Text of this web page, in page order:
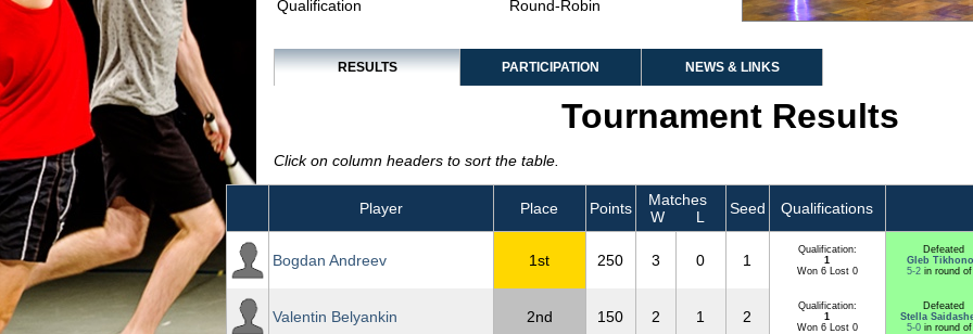
Qualification Round-Robin
RESULTS PARTICIPATION NEWS & LINKS
Tournament Results
Click on column headers to sort the table.
Player Place Points
Matches
W
L Seed Qualifications
Bogdan Andreev 1st 250 3 0 1
Qualification:
1
Won 6 Lost 0
Defeated
Gleb
5-2 in round of
Valentin Belyankin 2nd 150 2 1 2
Qualification:
1
Won 6 Lost 0
Defeated
Stella
5-0 in round of